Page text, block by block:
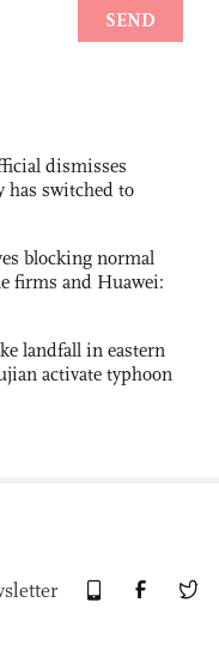
dismisses
has switched to
blocking normal
firms and Huawei:
landfall in eastern
activate typhoon